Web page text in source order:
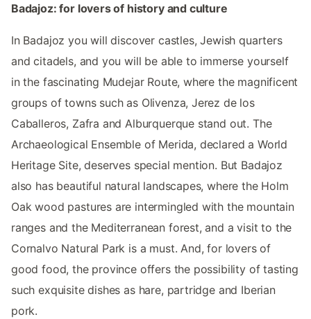
Badajoz: for lovers of history and culture
In Badajoz you will discover castles, Jewish quarters
and citadels, and you will be able to immerse yourself
in the fascinating Mudejar Route, where the magnificent
groups of towns such as Olivenza, Jerez de los
Caballeros, Zafra and Alburquerque stand out. The
Archaeological Ensemble of Merida, declared a World
Heritage Site, deserves special mention. But Badajoz
also has beautiful natural landscapes, where the Holm
Oak wood pastures are intermingled with the mountain
ranges and the Mediterranean forest, and a visit to the
Cornalvo Natural Park is a must. And, for lovers of
good food, the province offers the possibility of tasting
such exquisite dishes as hare, partridge and Iberian
pork.